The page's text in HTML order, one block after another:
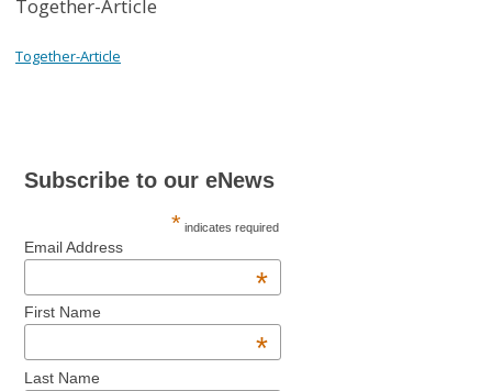
Together-Article
Together-Article
Subscribe to our eNews
* indicates required
Email Address
*
First Name
*
Last Name